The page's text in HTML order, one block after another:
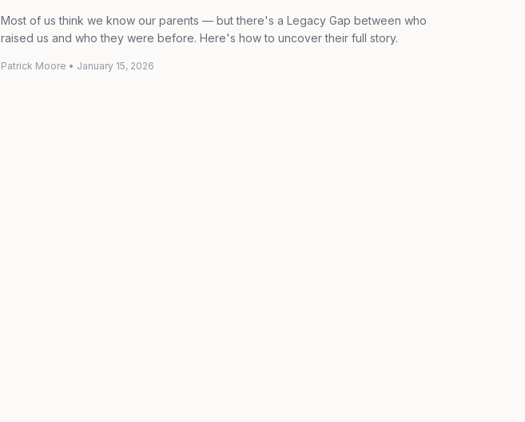
Most of us think we know our parents — but there's a Legacy Gap between who
raised us and who they were before. Here's how to uncover their full story.
Patrick Moore • January 15, 2026